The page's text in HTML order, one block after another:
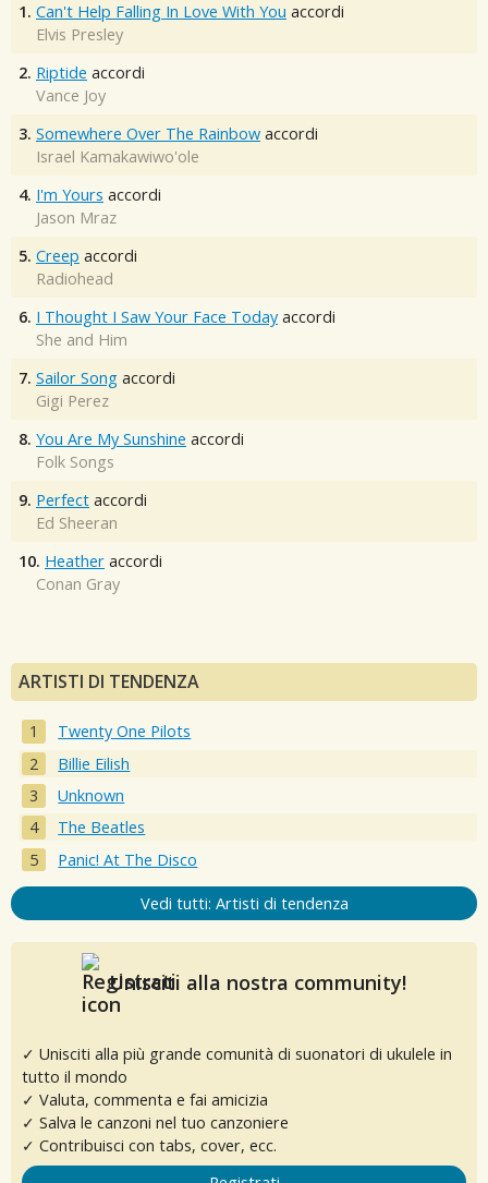
1. Can't Help Falling In Love With You accordi
Elvis Presley
2. Riptide accordi
Vance Joy
3. Somewhere Over The Rainbow accordi
Israel Kamakawiwo'ole
4. I'm Yours accordi
Jason Mraz
5. Creep accordi
Radiohead
6. I Thought I Saw Your Face Today accordi
She and Him
7. Sailor Song accordi
Gigi Perez
8. You Are My Sunshine accordi
Folk Songs
9. Perfect accordi
Ed Sheeran
10. Heather accordi
Conan Gray
ARTISTI DI TENDENZA
Twenty One Pilots
Billie Eilish
Unknown
The Beatles
Panic! At The Disco
Vedi tutti: Artisti di tendenza
Unisciti alla nostra community!
✓ Unisciti alla più grande comunità di suonatori di ukulele in
tutto il mondo
✓ Valuta, commenta e fai amicizia
✓ Salva le canzoni nel tuo canzoniere
✓ Contribuisci con tabs, cover, ecc.